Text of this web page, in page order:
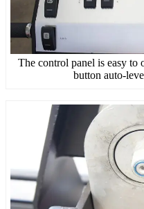
The control panel is easy to
button auto-